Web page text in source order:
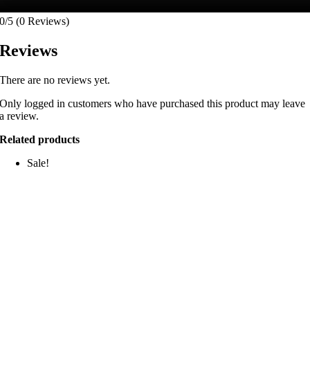
0/5 (0 Reviews)
Reviews
There are no reviews yet.
Only logged in customers who have purchased this product may leave
a review.
Related products
Sale!